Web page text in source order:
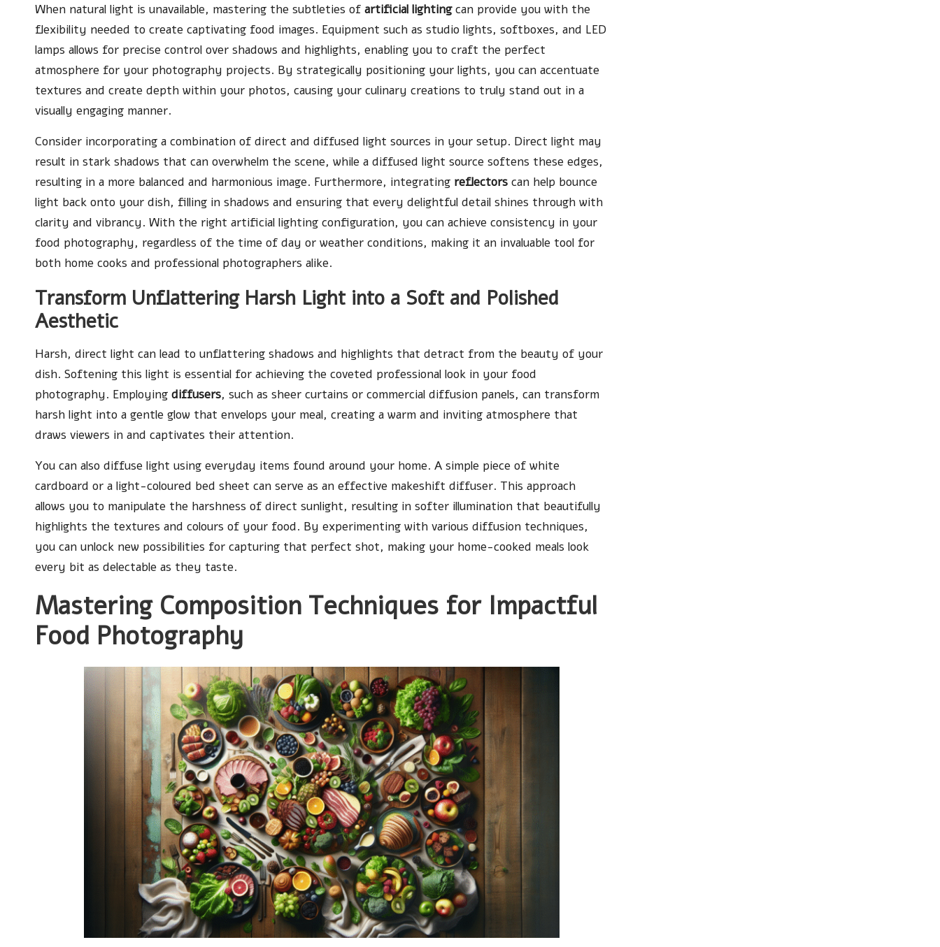
When natural light is unavailable, mastering the subtleties of artificial lightingcan provide you with the
flexibility needed to create captivating food images. Equipment such as studio lights, softboxes, and LED
lamps allows for precise control over shadows and highlights, enabling you to craft the perfect
atmosphere for your photography projects. By strategically positioning your lights, you can accentuate
textures and create depth within your photos, causing your culinary creations to truly stand out in a
visually engaging manner.
Consider incorporating a combination of direct and diffused light sources in your setup. Direct light may
result in stark shadows that can overwhelm the scene, while a diffused light source softens these edges,
resulting in a more balanced and harmonious image. Furthermore, integrating reflectors can help bounce
light back onto your dish, filling in shadows and ensuring that every delightful detail shines through with
clarity and vibrancy. With the right artificial lighting configuration, you can achieve consistency in your
food photography, regardless of the time of day or weather conditions, making it an invaluable tool for
both home cooks and professional photographers alike.
Transform Unflattering Harsh Light into a Soft and Polished
Aesthetic
Harsh, direct light can lead to unflattering shadows and highlights that detract from the beauty of your
dish. Softening this light is essential for achieving the coveted professional look in your food
photography. Employing diffusers, such as sheer curtains or commercial diffusion panels, can transform
harsh light into a gentle glow that envelops your meal, creating a warm and inviting atmosphere that
draws viewers in and captivates their attention.
You can also diffuse light using everyday items found around your home. A simple piece of white
cardboard or a light-coloured bed sheet can serve as an effective makeshift diffuser. This approach
allows you to manipulate the harshness of direct sunlight, resulting in softer illumination that beautifully
highlights the textures and colours of your food. By experimenting with various diffusion techniques,
you can unlock new possibilities for capturing that perfect shot, making your home-cooked meals look
every bit as delectable as they taste.
Mastering Composition Techniques for Impactful
Food Photography